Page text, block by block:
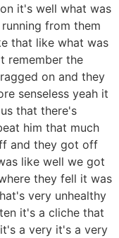
it's well what was
from them
that like what was
remember the
on and they
senseless yeah it
that there's
him that much
and they got off
like well we got
they fell it was
very unhealthy
it's a cliche that
a very it's a very